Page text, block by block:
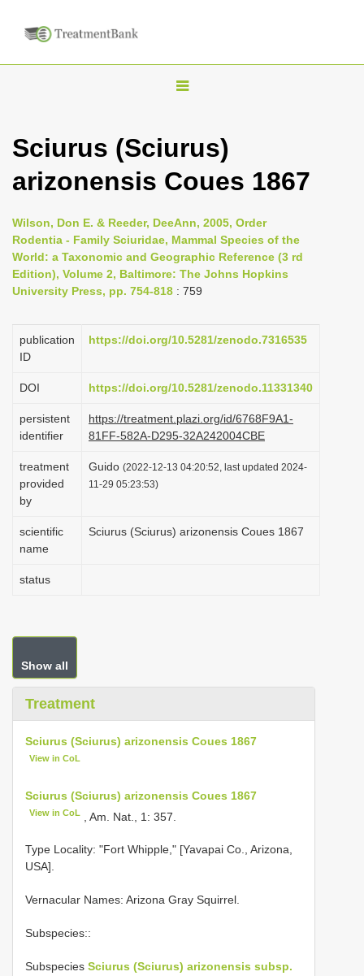
T
g
l
n
a
v
i
a
i
n
Sciurus (Sciurus)
arizonensis Coues 1867
Wilson, Don E. & Reeder, DeeAnn, 2005, Order
Rodentia - Family Sciuridae, Mammal Species of the
World: a Taxonomic and Geographic Reference (3 rd
Edition), Volume 2, Baltimore: The Johns Hopkins
University Press, pp. 754-818 : 759
publication
ID
https://doi.org/10.5281/zenodo.7316535
DOI https://doi.org/10.5281/zenodo.11331340
persistent
identifier
https://treatment.plazi.org/id/6768F9A1-
81FF-582A-D295-32A242004CBE
treatment
provided
by
Guido (2022-12-13 04:20:52, last updated 2024-
11-29 05:23:53)
scientific
name
Sciurus (Sciurus) arizonensis Coues 1867
status
Show all
Treatment
Sciurus (Sciurus) arizonensis Coues 1867
View in CoL
Sciurus (Sciurus) arizonensis Coues 1867
View in CoL , Am. Nat., 1: 357.
Type Locality: "Fort Whipple," [Yavapai Co., Arizona,
USA].
Vernacular Names: Arizona Gray Squirrel.
Subspecies::
Subspecies Sciurus (Sciurus) arizonensis subsp.